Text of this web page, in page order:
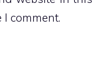
comment.